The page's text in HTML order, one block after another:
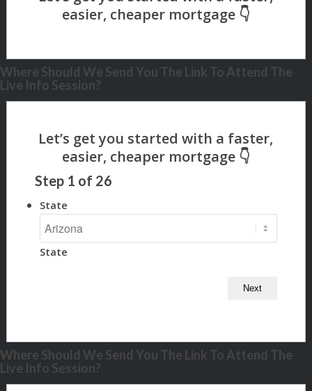
Where Should We Send You The Link To Attend The
Live Info Session?
Step 1 of 26
State
State
Where Should We Send You The Link To Attend The
Live Info Session?